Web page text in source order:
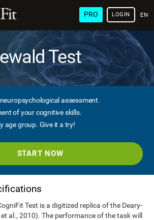
PRO LOGIN
Test
assessment.
of your cognitive skills.
age group. Give it a try!
START NOW
Test is a digitized replica of the Deary-
al., 2010). The performance of the task will